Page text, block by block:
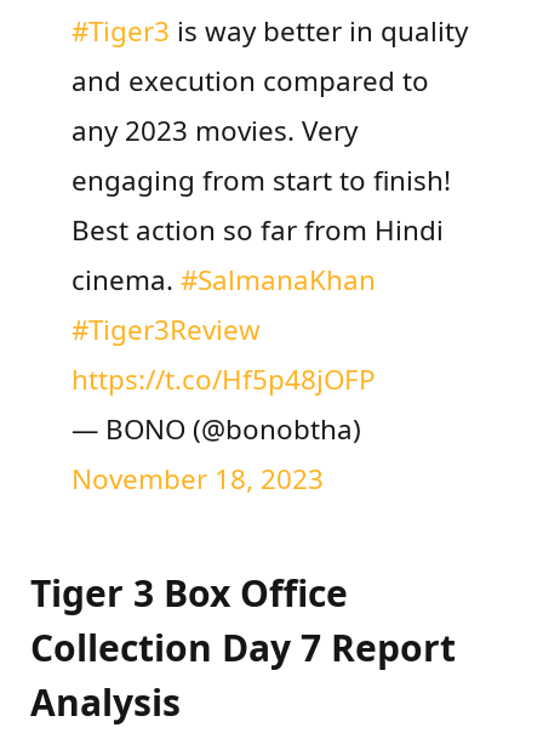
#Tiger3 is way better in quality
and execution compared to
any 2023 movies. Very
engaging from start to finish!
Best action so far from Hindi
cinema. #SalmanaKhan
#Tiger3Review
https://t.co/Hf5p48jOFP
— BONO (@bonobtha)
November 18, 2023
Tiger 3 Box Office
Collection Day 7 Report
Analysis